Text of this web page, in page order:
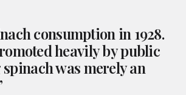
consumption in 1928.
heavily by public
was merely an